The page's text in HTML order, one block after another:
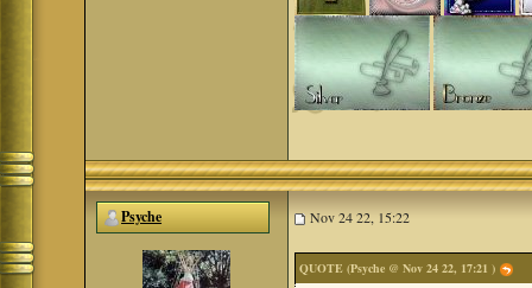
Psyche Nov 24 22, 15:22
QUOTE (Psyche @ Nov 24 22, 17:21 )